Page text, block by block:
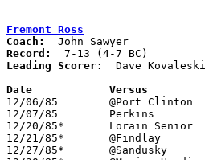
Fremont Ross
Coach:
Record:
Leading Scorer:
Dave Kovaleski
12/06/85	@Port Clinton		W	67	59
12/07/85	Perkins			L	52	65
12/20/85*	Lorain Senior		L	53	63
12/21/85*	@Findlay		L	65	76
12/27/85*	@Sandusky		W	74	72